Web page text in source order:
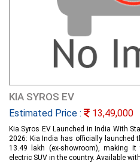
KIA SYROS EV
Estimated Price : 13,49,000
Kia Syros EV Launched in India With
2026: Kia India has officially launched
13.49 lakh (ex-showroom), making
electric SUV in the country. Available